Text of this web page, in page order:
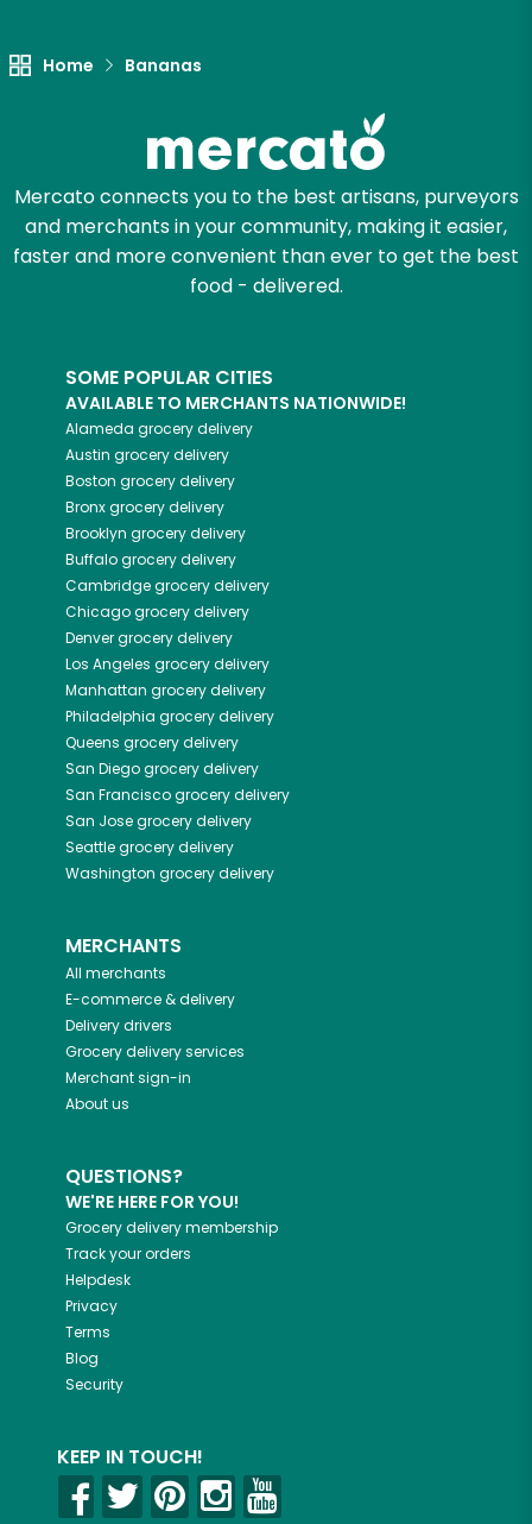
Home Bananas
Mercato connects you to the best artisans, purveyors
and merchants in your community, making it easier,
faster and more convenient than ever to get the best
food - delivered.
SOME POPULAR CITIES
AVAILABLE TO MERCHANTS NATIONWIDE!
Alameda grocery delivery
Austin grocery delivery
Boston grocery delivery
Bronxgrocery delivery
Brooklyn grocery delivery
Buffalogrocery delivery
Cambridgegrocery delivery
Chicagogrocery delivery
Denvergrocery delivery
Los Angeles grocery delivery
Manhattan grocery delivery
Philadelphia grocery delivery
Queens grocery delivery
San Diegogrocery delivery
San Franciscogrocery delivery
San Josegrocery delivery
Seattlegrocery delivery
Washington grocery delivery
MERCHANTS
All merchants
E-commerce & delivery
Delivery drivers
Grocery delivery services
Merchant sign-in
About us
QUESTIONS?
WE'RE HERE FOR YOU!
Grocery delivery membership
Track your orders
Helpdesk
Privacy
Terms
Blog
Security
KEEP IN TOUCH!
Email address
Let's shop!